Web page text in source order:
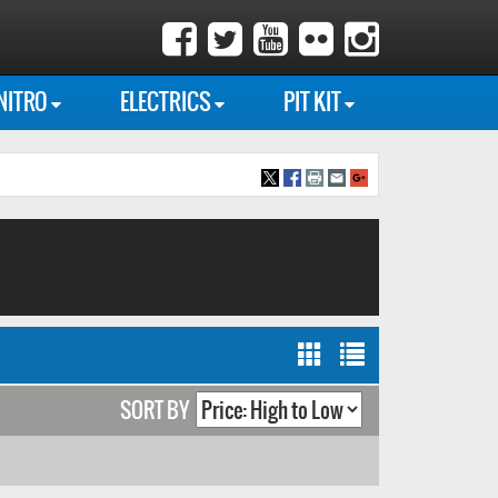
ELECTRICS PIT KIT
SORT BY